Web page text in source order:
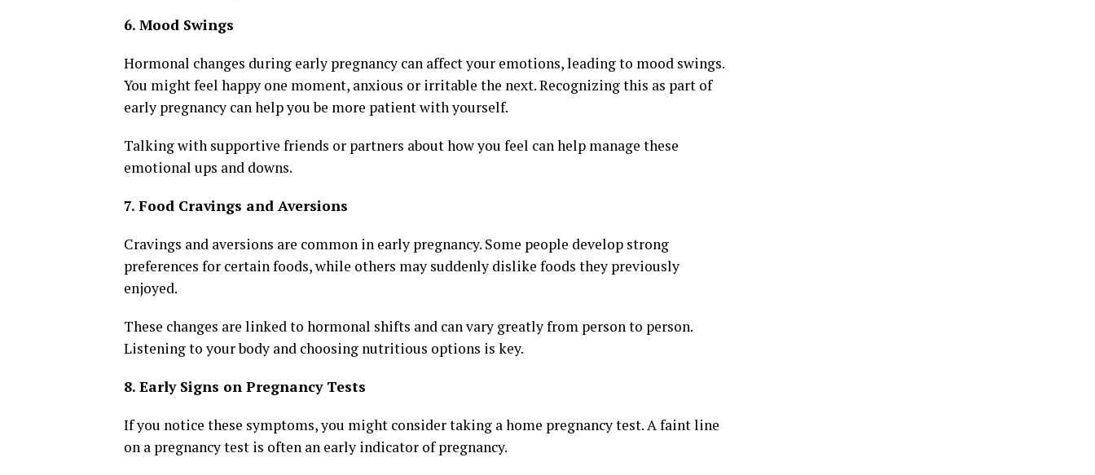
6. Mood Swings
Hormonal changes during early pregnancy can affect your emotions, leading to mood swings.
You might feel happy one moment, anxious or irritable the next. Recognizing this as part of
early pregnancy can help you be more patient with yourself.
Talking with supportive friends or partners about how you feel can help manage these
emotional ups and downs.
7. Food Cravings and Aversions
Cravings and aversions are common in early pregnancy. Some people develop strong
preferences for certain foods, while others may suddenly dislike foods they previously
enjoyed.
These changes are linked to hormonal shifts and can vary greatly from person to person.
Listening to your body and choosing nutritious options is key.
8. Early Signs on Pregnancy Tests
If you notice these symptoms, you might consider taking a home pregnancy test. A faint line
on a pregnancy test is often an early indicator of pregnancy.